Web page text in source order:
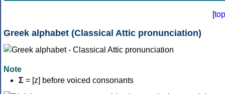
[top
Greek alphabet (Classical Attic pronunciation)
Note
Σ = [z] before voiced consonants